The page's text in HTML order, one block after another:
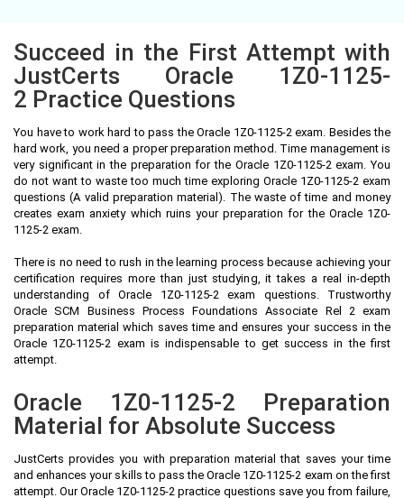
Succeed in the First Attempt with
JustCerts Oracle 1Z0-1125-
2 Practice Questions
You have to work hard to pass the Oracle 1Z0-1125-2 exam. Besides the
hard work, you need a proper preparation method. Time management is
very significant in the preparation for the Oracle 1Z0-1125-2 exam. You
do not want to waste too much time exploring Oracle 1Z0-1125-2 exam
questions (A valid preparation material). The waste of time and money
creates exam anxiety which ruins your preparation for the Oracle 1Z0-
1125-2 exam.
There is no need to rush in the learning process because achieving your
certification requires more than just studying, it takes a real in-depth
understanding of Oracle 1Z0-1125-2 exam questions. Trustworthy
Oracle SCM Business Process Foundations Associate Rel 2 exam
preparation material which saves time and ensures your success in the
Oracle 1Z0-1125-2 exam is indispensable to get success in the first
attempt.
Oracle 1Z0-1125-2 Preparation
Material for Absolute Success
JustCerts provides you with preparation material that saves your time
and enhances your skills to pass the Oracle 1Z0-1125-2 exam on the first
attempt. Our Oracle 1Z0-1125-2 practice questions save you from failure,